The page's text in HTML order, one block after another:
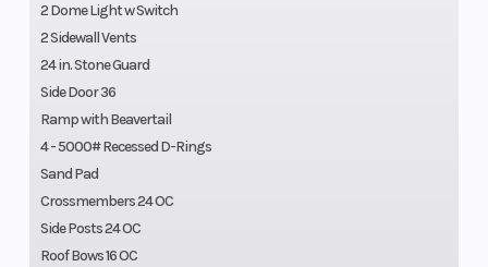
2 Dome Light w Switch
2 Sidewall Vents
24 in. Stone Guard
Side Door 36
Ramp with Beavertail
4 - 5000# Recessed D-Rings
Sand Pad
Crossmembers 24 OC
Side Posts 24 OC
Roof Bows 16 OC